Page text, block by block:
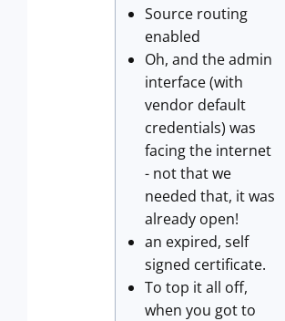
Source routing
enabled
Oh, and the admin
interface (with
vendor default
credentials) was
facing the internet
- not that we
needed that, it was
already open!
an expired, self
signed certificate.
To top it all off,
when you got to